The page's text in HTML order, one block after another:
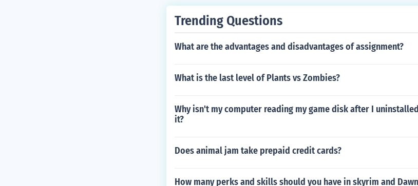
Trending Questions
What are the advantages and disadvantages of assignment?
What is the last level of Plants vs Zombies?
Why isn't my computer reading my game disk after I
it?
Does animal jam take prepaid credit cards?
How many perks and skills should you have in skyrim and